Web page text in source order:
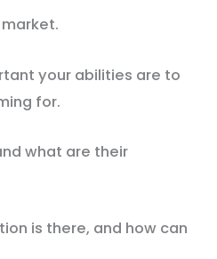
your abilities are to
for.
what are their
is there, and how can